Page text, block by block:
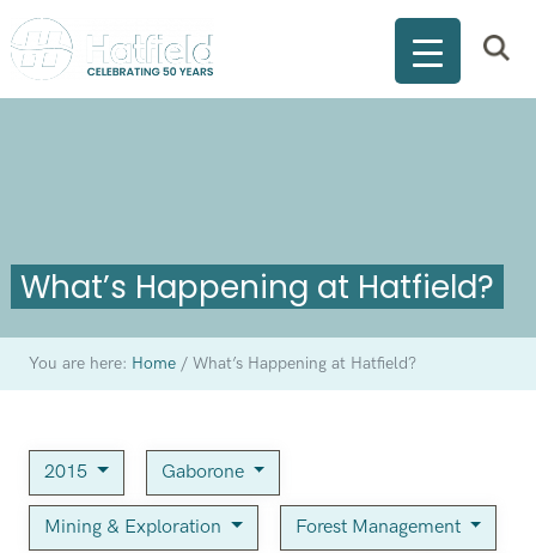
What’s Happening at Hatfield?
You are here: Home /What’s Happening at Hatfield?
2015 Gaborone
Mining & Exploration Forest Management